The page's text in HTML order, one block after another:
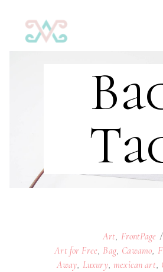
Art FrontPage
Art for Free Bag, Cawamo
Away Luxury, mexican art,